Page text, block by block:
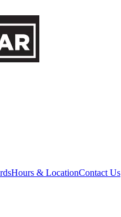
Hours & LocationContact Us